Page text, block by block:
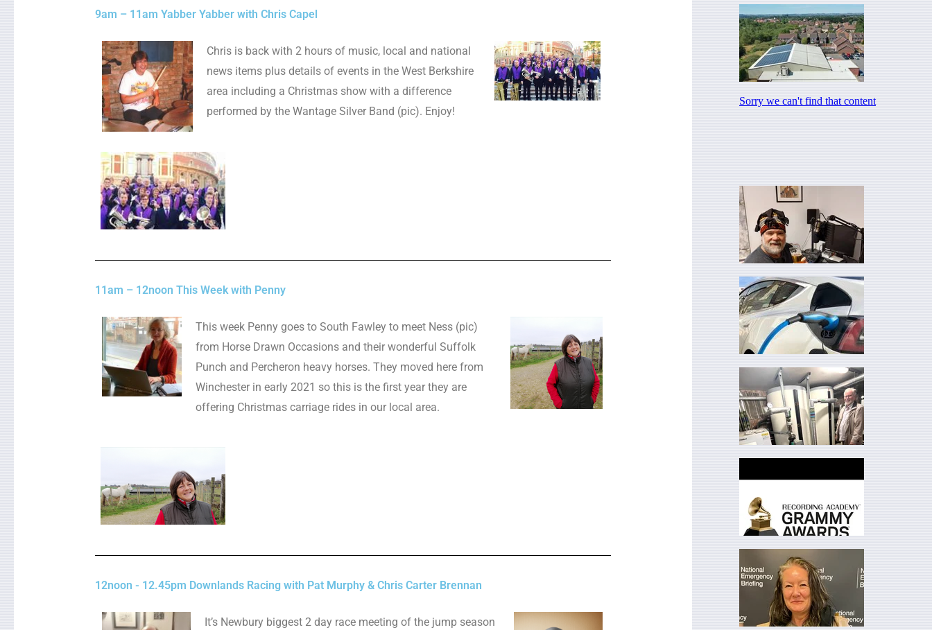
9am – 11am Yabber Yabber with Chris Capel
Chris is back with 2 hours of music, local and national
news items plus details of events in the West Berkshire
area including a Christmas show with a difference
performed by the Wantage Silver Band (pic). Enjoy!
11am – 12noon This Week with Penny
This week Penny goes to South Fawley to meet Ness (pic)
from Horse Drawn Occasions and their wonderful Suffolk
Punch and Percheron heavy horses. They moved here from
Winchester in early 2021 so this is the first year they are
offering Christmas carriage rides in our local area.
12noon - 12.45pm Downlands Racing with Pat Murphy & Chris Carter Brennan
It’s Newbury biggest 2 day race meeting of the jump season